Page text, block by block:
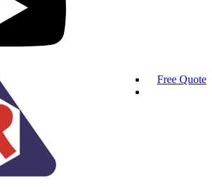
Free Quote